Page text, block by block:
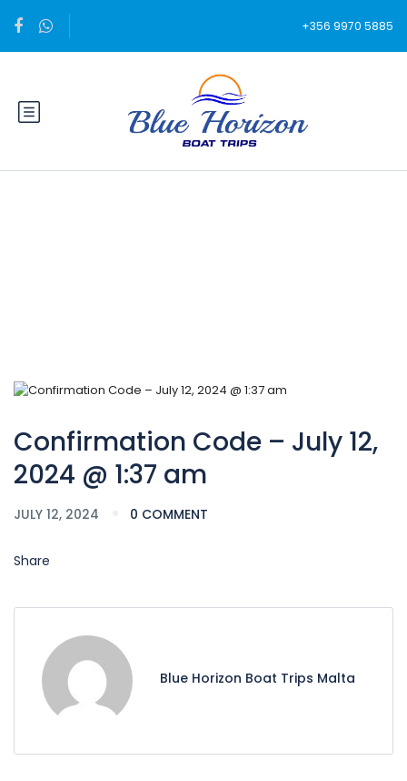
+356 9970 5885
Confirmation Code – July 12,
2024 @ 1:37 am
JULY 12, 2024 0 COMMENT
Share
Blue Horizon Boat Trips Malta